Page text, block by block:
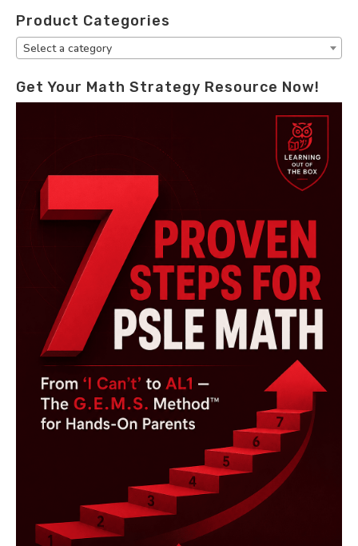
Product Categories
Select a category
Get Your Math Strategy Resource Now!